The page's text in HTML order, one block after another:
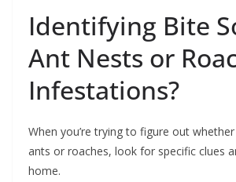
Identifying Bite
Ant Nests or
Infestations?
When you’re trying to figure out
ants or roaches, look for specific clues
home.